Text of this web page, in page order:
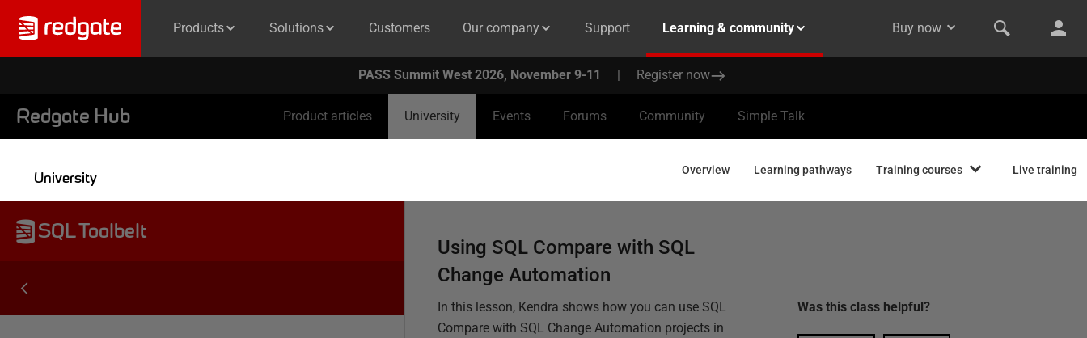
Products Solutions Customers Our company Support Learning & community Buy now
PASS Summit West 2026, November 9-11 | Register now
Redgate Hub Product articles University Events Forums Community Simple Talk
University Overview Learning pathways Training courses Live training
Using SQL Compare with SQL
Change Automation
In this lesson, Kendra shows how you can use SQL
Compare with SQL Change Automation projects in
Was thisclass helpful?
SQL Toolbelt